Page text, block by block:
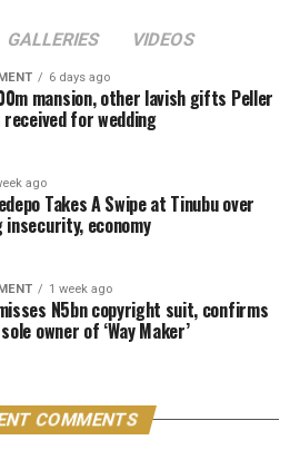
responsible for the original
including its melody,
contributors such as
sound technicians do not
unless they contribute
suit as unmeritorious and
by the plaintiff.
that Sinach, as the creator
rights over its reproduction,
and licensing under Nigeria’s
GALLERIES VIDEOS
6 days ago
mansion, other lavish gifts Peller
received for wedding
ago
Takes A Swipe at Tinubu over
insecurity, economy
1 week ago
N5bn copyright suit, confirms
owner of ‘Way Maker’
COMMENTS